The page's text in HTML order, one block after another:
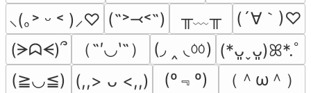
⸜(｡˃ ᵕ ˂ )⸝♡ (˶˃⤙˂˶) ╥﹏╥
(´∀｀)♡
(ᗒᗣᗕ)՞
（˶′◡‵˶） (◞ ‸ ◟ㆀ) (*ᴗ͈ˬᴗ͈)ꕤ*.ﾟ
(≧◡≦) (,,> ᴗ <,,) (º﹃º)
（＾ω＾）